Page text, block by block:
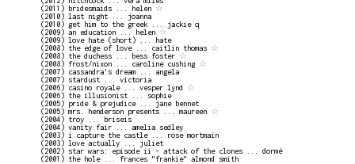
(2011) bridesmaids ... helen ☆
(2010) last night ... joanna
(2010) get him to the greek ... jackie q
(2009) an education ... helen ☆
(2009) love hate (short) ... hate
(2008) the edge of love ... caitlin thomas ☆
(2008) the duchess ... bess foster ☆
(2008) frost/nixon ... caroline cushing ☆
(2007) cassandra's dream ... angela
(2007) stardust ... victoria
(2006) casino royale ... vesper lynd ☆
(2006) the illusionist ... sophie
(2005) pride & prejudice ... jane bennet
(2005) mrs. henderson presents ... maureen ☆
(2004) troy ... briseis
(2004) vanity fair ... amelia sedley
(2003) i capture the castle ... rose mortmain
(2003) love actually ... juliet
(2002) star wars: episode ii - attack of the clones ... dormé
(2001) the hole ... frances "frankie" almond smith